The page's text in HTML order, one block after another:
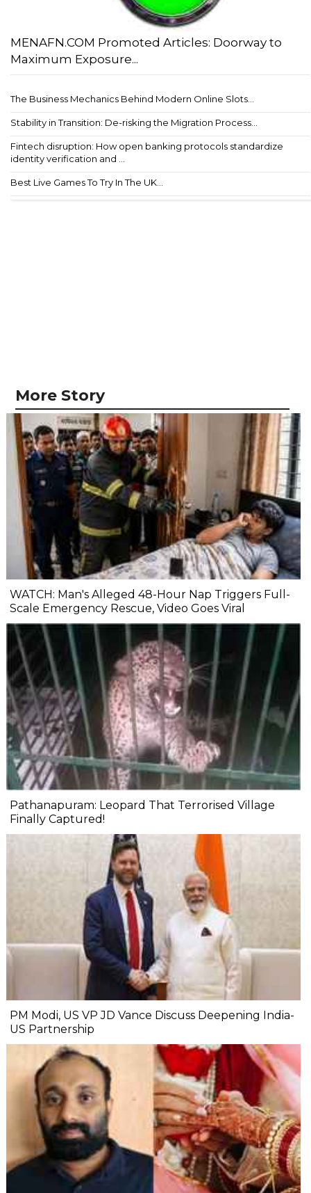
MENAFN.COM Promoted Articles: Doorway to
Maximum Exposure...
The Business Mechanics Behind Modern Online Slots...
Stability in Transition: De-risking the Migration Process...
Fintech disruption: How open banking protocols standardize
identity verification and ...
Best Live Games To Try In The UK...
More Story
WATCH: Man's Alleged 48-Hour Nap Triggers Full-
Scale Emergency Rescue, Video Goes Viral
Pathanapuram: Leopard That Terrorised Village
Finally Captured!
PM Modi, US VP JD Vance Discuss Deepening India-
US Partnership